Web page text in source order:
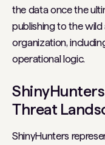
the data once the
publishing to the
organization,
operational logic.
Threat
ShinyHunters